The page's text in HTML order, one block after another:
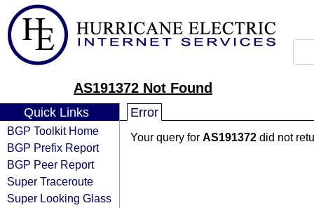
AS191372 Not Found
Quick Links
BGP Toolkit Home
BGP Prefix Report
BGP Peer Report
Super Traceroute
Super Looking Glass
Error
Your query for AS191372 did not